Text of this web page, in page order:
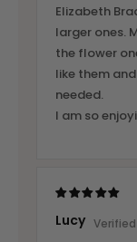
Elizabeth
larger ones.
the flower
like them
needed.
I am so
Lucy